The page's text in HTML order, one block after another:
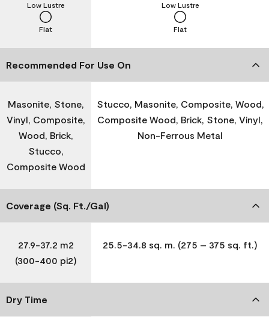
Flat
Low Lustre
Flat
Low Lustre
Recommended For Use On
Masonite, Stone,
Vinyl, Composite,
Wood, Brick,
Stucco,
Composite Wood
Stucco, Masonite, Composite, Wood,
Composite Wood, Brick, Stone, Vinyl,
Non-Ferrous Metal
Coverage (Sq. Ft./Gal)
27.9-37.2 m2
(300-400 pi2)
25.5-34.8 sq. m. (275 – 375 sq. ft.)
Dry Time